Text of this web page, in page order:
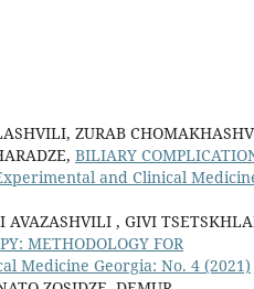
ZURAB
BILIARY
and Clinical
AVAZASHVILI , GIVI
METHODOLOGY FOR
Medicine Georgia: No. 4 (2021)